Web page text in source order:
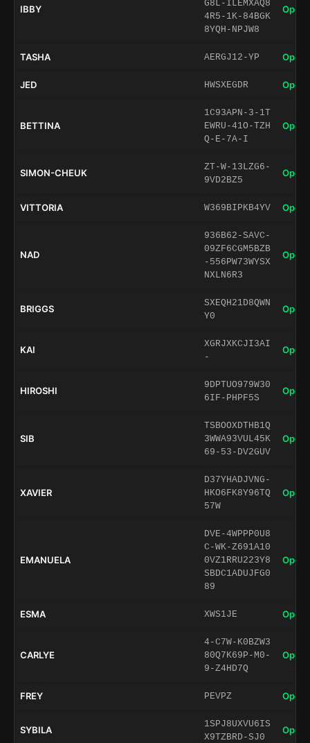
IBBY
G8L-ILEMXAQ8
4R5-1K-84BGK
8YQH-NPJW8
Open
TASHA AERGJ12-YP Open
JED HWSXEGDR Open
BETTINA
1C93APN-3-1T
EWRU-41O-TZH
Q-E-7A-I
Open
SIMON-CHEUK
ZT-W-13LZG6-
9VD2BZ5
Open
VITTORIA W369BIPKB4YV Open
NAD
936B62-SAVC-
09ZF6CGM5BZB
-556PW73WYSX
NXLN6R3
Open
BRIGGS
SXEQH21D8QWN
Y0
Open
KAI
XGRJXKCJI3AI
-
Open
HIROSHI
9DPTUO979W30
6IF-PHPF5S
Open
SIB
TSBOOXDTHB1Q
3WWA93VUL45K
69-53-DV2GUV
Open
XAVIER
D37YHADJVNG-
HKO6FK8Y96TQ
57W
Open
EMANUELA
DVE-4WPPP0U8
C-WK-Z691A10
0VZ1RRU223Y8
SBDC1ADUJFG0
89
Open
ESMA XWS1JE Open
CARLYE
4-C7W-K0BZW3
80Q7K69P-M0-
9-Z4HD7Q
Open
FREY PEVPZ Open
SYBILA
1SPJ8UXVU6IS
X9TZBRD-SJ0
Open